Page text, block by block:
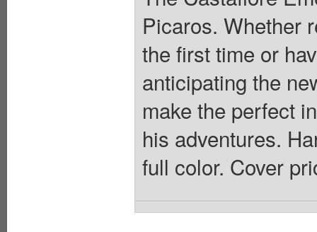
Picaros. Whether
the first time or
anticipating the
make the perfect
his adventures.
full color. Cover